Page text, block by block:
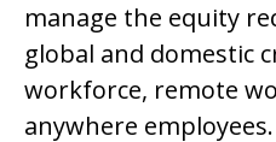
manage the equity
global and domestic
workforce, remote
anywhere employees.